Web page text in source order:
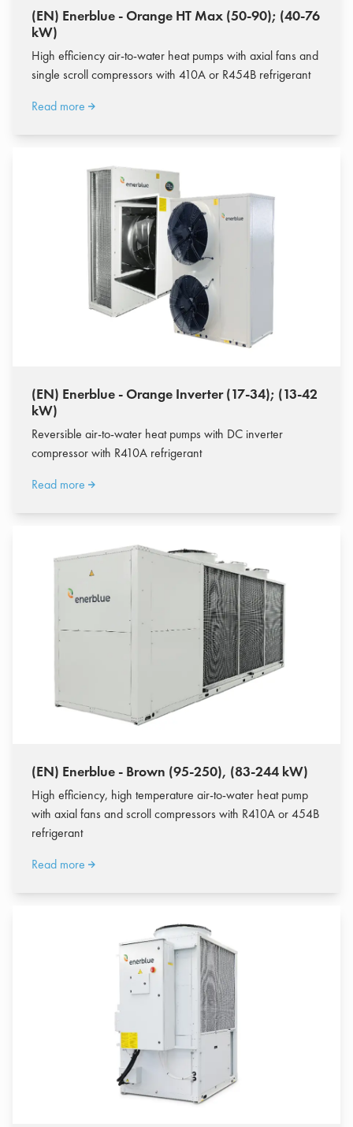
(EN) Enerblue - Orange HT Max (50-90); (40-76
kW)
High efficiency air-to-water heat pumps with axial fans and
single scroll compressors with 410A or R454B refrigerant
Read more
(EN) Enerblue - Orange Inverter (17-34); (13-42
kW)
Reversible air-to-water heat pumps with DC inverter
compressor with R410A refrigerant
Read more
(EN) Enerblue - Brown (95-250), (83-244 kW)
High efficiency, high temperature air-to-water heat pump
with axial fans and scroll compressors with R410A or 454B
refrigerant
Read more